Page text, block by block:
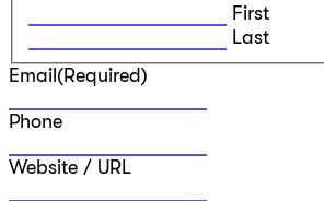
First
Last
Email (Required)
Phone
Website / URL